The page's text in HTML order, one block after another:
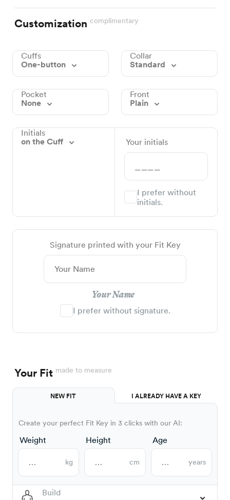
Customization complimentary
Cuffs
One-button
Collar
Standard
Pocket
None
Front
Plain
Initials
on the Cuff
Your initials
I prefer without
initials.
Signature printed with your Fit Key
Your Name
I prefer without signature.
Your Fit made to measure
NEW FIT I ALREADY HAVE A KEY
Create your perfect Fit Key in 3 clicks with our AI:
Weight
kg
Height
cm
Age
years
Build